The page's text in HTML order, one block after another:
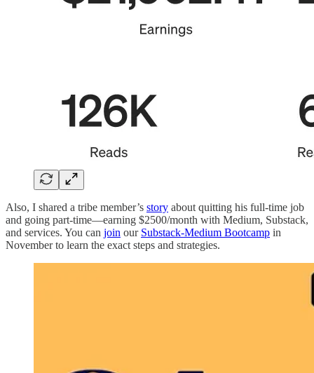
Also, I shared a tribe member’s story about quitting his full-time job
and going part-time—earning $2500/month with Medium, Substack,
and services. You can join our Substack-Medium Bootcamp in
November to learn the exact steps and strategies.